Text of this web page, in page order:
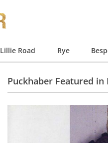
Lillie Road Rye
Puckhaber Featured in